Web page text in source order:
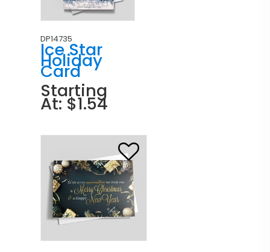
DP14735
Ice Star
Holiday
Card
Starting
At: $1.54